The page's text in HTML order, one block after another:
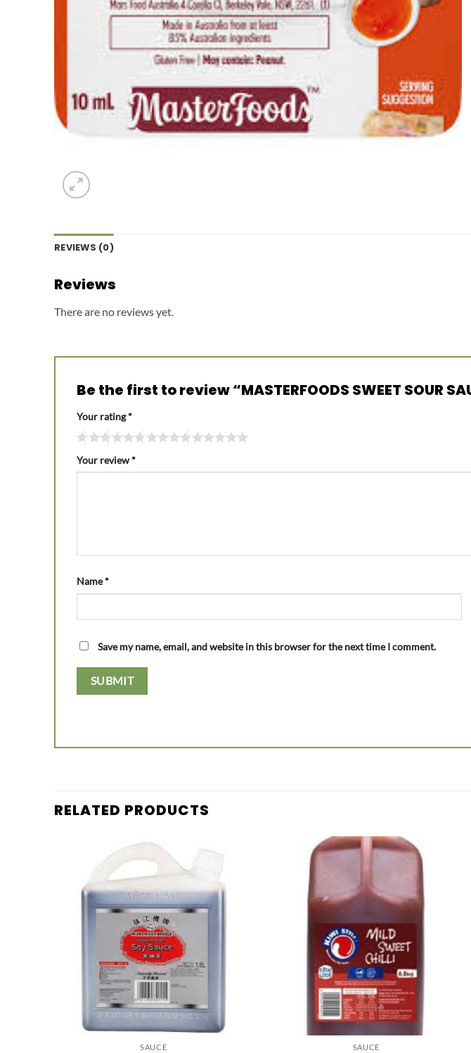
REVIEWS (0)
Reviews
There are no reviews yet.
Be the first to review “MASTERFOODS SWEET SOUR
Your rating*
Your review*
Name*
Save my name, email, and website in this browser for the next time I comment.
RELATED PRODUCTS
SAUCE SAUCE